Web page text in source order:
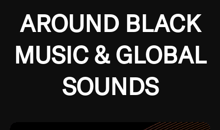
AROUND BLACK
MUSIC & GLOBAL
SOUNDS
Growing up in the Southside of Chicago and
Depression, I was fortunate enough to have been